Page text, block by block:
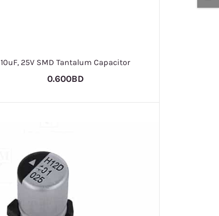
10uF, 25V SMD Tantalum Capacitor
0.600BD